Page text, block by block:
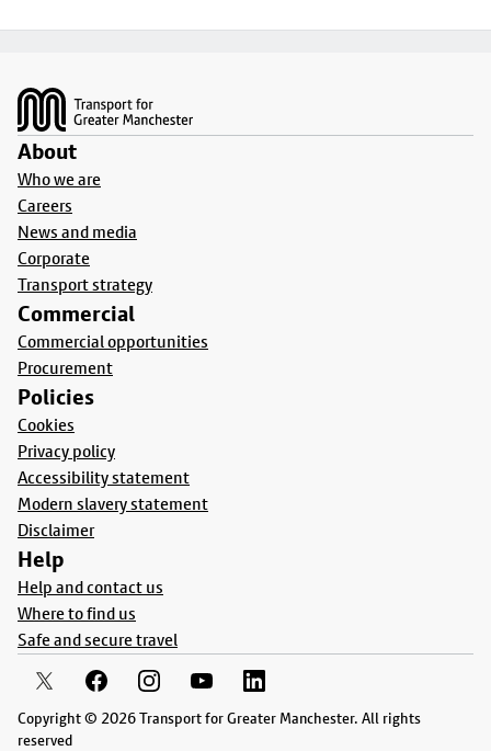
About
Who we are
Careers
News and media
Corporate
Transport strategy
Commercial
Commercial opportunities
Procurement
Policies
Cookies
Privacy policy
Accessibility statement
Modern slavery statement
Disclaimer
Help
Help and contact us
Where to find us
Safe and secure travel
Copyright © 2026 Transport for Greater Manchester. All rights
reserved